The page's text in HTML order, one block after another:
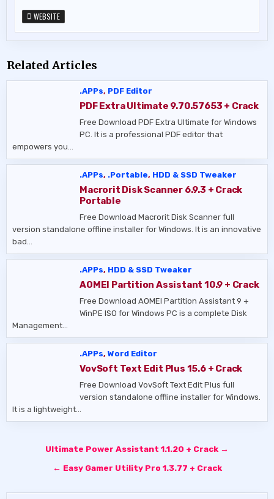
WEBSITE
Related Articles
.APPs, PDF Editor
PDF Extra Ultimate 9.70.57653 + Crack
Free Download PDF Extra Ultimate for Windows
PC. It is a professional PDF editor that
empowers you…
.APPs, .Portable, HDD & SSD Tweaker
Macrorit Disk Scanner 6.9.3 + Crack
Portable
Free Download Macrorit Disk Scanner full
version standalone offline installer for Windows. It is an innovative
bad…
.APPs, HDD & SSD Tweaker
AOMEI Partition Assistant 10.9 + Crack
Free Download AOMEI Partition Assistant 9 +
WinPE ISO for Windows PC is a complete Disk
Management…
.APPs,Word Editor
VovSoft Text Edit Plus 15.6 + Crack
Free Download VovSoft Text Edit Plus full
version standalone offline installer for Windows.
It is a lightweight…
Ultimate Power Assistant 1.1.20 + Crack →
← Easy Gamer Utility Pro 1.3.77 + Crack